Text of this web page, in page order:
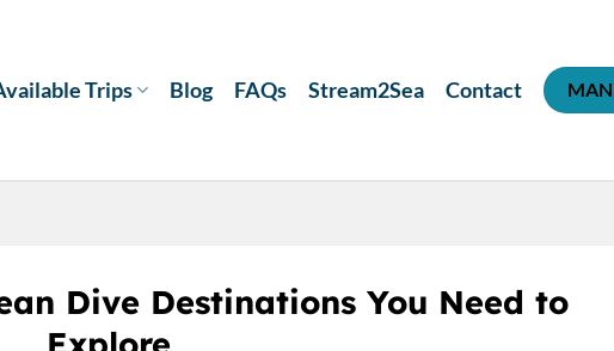
Trips Blog FAQs Stream2Sea Contact
Dive Destinations You Need to